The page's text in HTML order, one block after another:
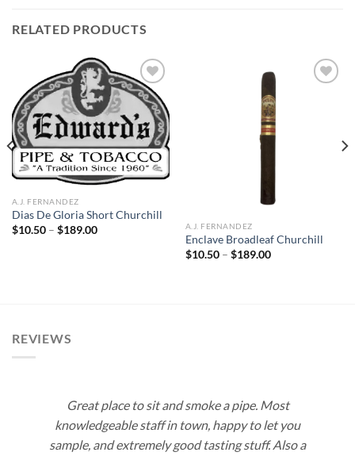
RELATED PRODUCTS
Add to
wishlist
A.J. FERNANDEZ
Dias De Gloria Short Churchill
$10.50 – $189.00Price
A.J. FERNANDEZ
Enclave Broadleaf Churchill
$10.50 – $189.00Price
REVIEWS
Great place to sit and smoke a pipe. Most
knowledgeable staff in town, happy to let you
sample, and extremely good tasting stuff. Also a